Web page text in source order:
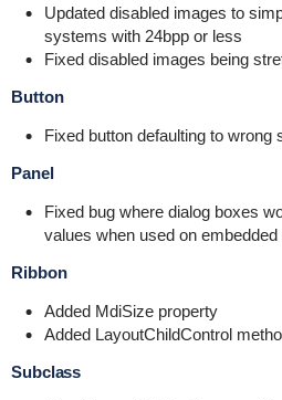
Updated disabled images to
systems with 24bpp or less
Fixed disabled images being
Button
Fixed button defaulting to wrong
Panel
Fixed bug where dialog boxes
values when used on embedded
Ribbon
Added MdiSize property
Added LayoutChildControl
Subclass